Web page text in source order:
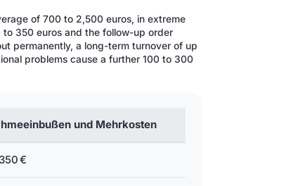
of 700 to 2,500 euros, in extreme
350 euros and the follow-up order
permanently, a long-term turnover of up
problems cause a further 100 to 300
und Mehrkosten
€